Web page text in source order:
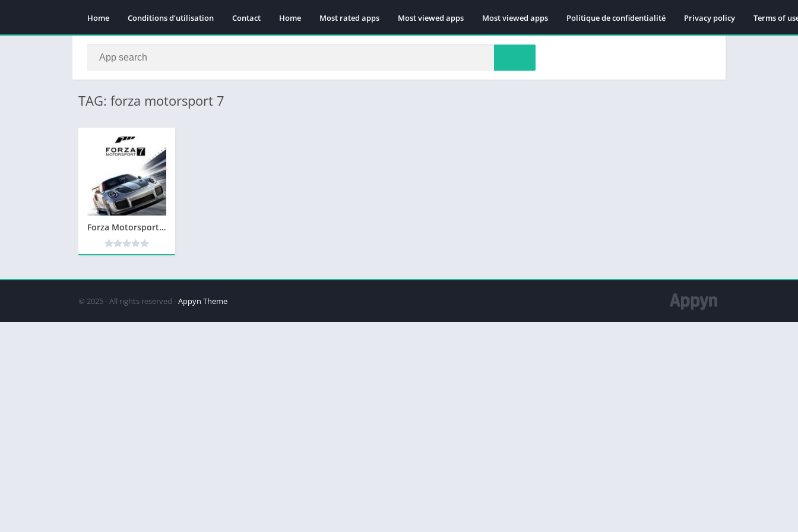
Home Conditions d’utilisation Contact Home Most rated apps Most viewed apps Most viewed apps Politique de confidentialité Privacy policy Terms of
TAG: forza motorsport 7
Forza Motorsport 7 Telecharger PC Version Complete – Torrent
© 2025 - All rights reserved -Appyn Theme